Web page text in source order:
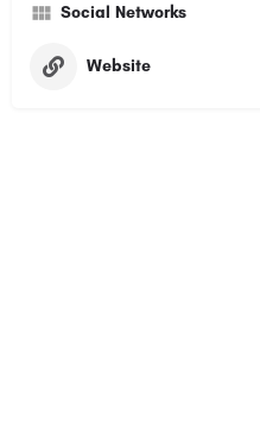
Social Networks
Website